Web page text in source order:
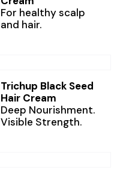
For healthy scalp
and hair.
Trichup Black Seed
Hair Cream
Deep Nourishment.
Visible Strength.